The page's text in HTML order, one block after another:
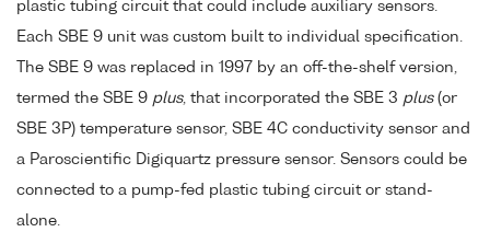
plastic tubing circuit that could include auxiliary sensors.
Each SBE 9 unit was custom built to individual specification.
The SBE 9 was replaced in 1997 by an off-the-shelf version,
termed the SBE 9 plus, that incorporated the SBE 3 plus(or
SBE 3P) temperature sensor, SBE 4C conductivity sensor and
a Paroscientific Digiquartz pressure sensor. Sensors could be
connected to a pump-fed plastic tubing circuit or stand-
alone.